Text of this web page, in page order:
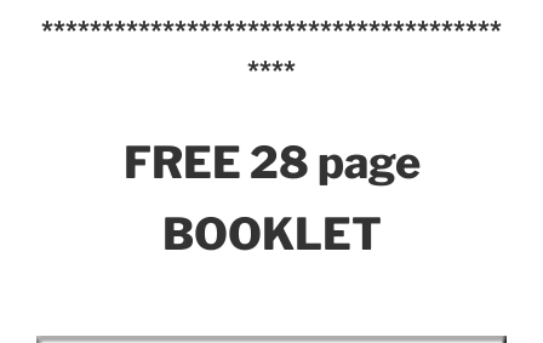
**************************************
****
FREE 28 page
BOOKLET